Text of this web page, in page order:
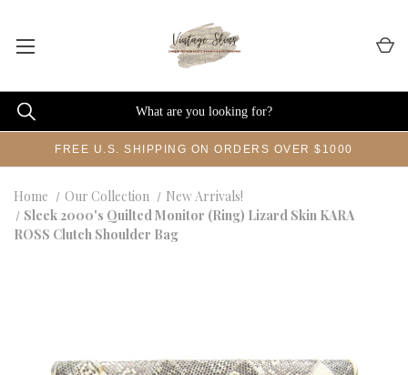
FREE U.S. SHIPPING ON ORDERS OVER $1000
Home Our Collection
New Arrivals!
Sleek 2000's Quilted Monitor (Ring) Lizard Skin KARA
ROSS Clutch Shoulder Bag